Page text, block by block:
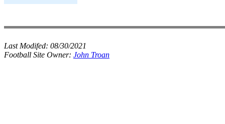
Last Modifed: 08/30/2021
Football Site Owner: John Troan